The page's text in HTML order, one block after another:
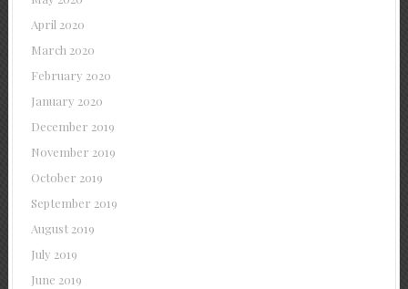
April 2020
March 2020
February 2020
January 2020
December 2019
November 2019
October 2019
September 2019
August 2019
July 2019
June 2019